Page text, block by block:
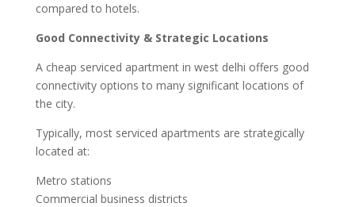
compared to hotels.
Good Connectivity & Strategic Locations
A cheap serviced apartment in west delhi offers good
connectivity options to many significant locations of
the city.
Typically, most serviced apartments are strategically
located at:
Metro stations
Commercial business districts